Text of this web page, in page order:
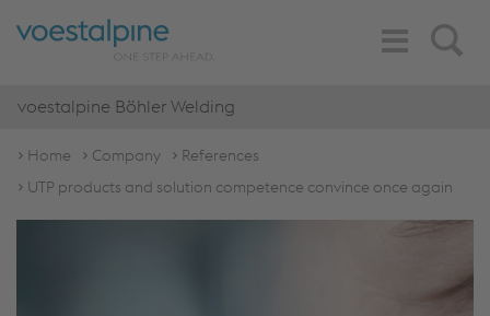
Search
Toggle
Navigation
voestalpine Böhler Welding
Home Company
References
UTP products and solution competence convince once again